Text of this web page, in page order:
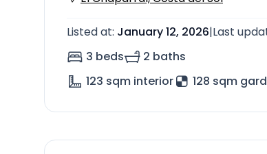
Listed at: January 12, 2026|Last
3 beds
2 baths
123 sqm interior 128 sqm